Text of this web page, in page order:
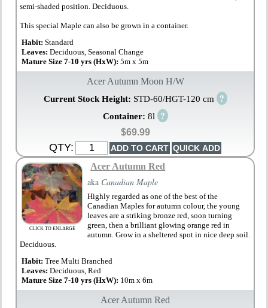
semi-shaded position. Deciduous.
This special Maple can also be grown in a container.
Habit:Standard
Leaves:Deciduous, Seasonal Change
Mature Size 7-10 yrs (HxW):5m x 5m
Acer Autumn Moon H/W
Current Stock Height: STD-60/HGT-120 cm ?
Container: 8l ?
$69.99
QTY:
CLICK TO ENLARGE
Acer Autumn Red
aka Canadian Maple
Highly regarded as one of the best of the
Canadian Maples for autumn colour, the young
leaves are a striking bronze red, soon turning
green, then a brilliant glowing orange red in
autumn. Grow in a sheltered spot in nice deep soil.
Deciduous.
Habit:Tree Multi Branched
Leaves:Deciduous, Red
Mature Size 7-10 yrs (HxW): 10m x 6m
Acer Autumn Red